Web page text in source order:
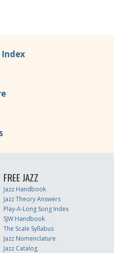
Index
FREE JAZZ
Jazz Handbook
Jazz Theory Answers
Play-A-Long Song Index
SJW Handbook
The Scale Syllabus
Jazz Nomenclature
Jazz Catalog